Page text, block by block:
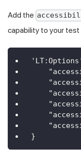
Add the
capability to your test
}